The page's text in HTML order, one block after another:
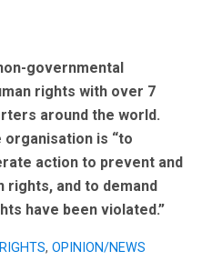
governmental
rights with over 7
around the world.
is “to
action to prevent and
rights, and to demand
have been violated.”
, OPINION/NEWS